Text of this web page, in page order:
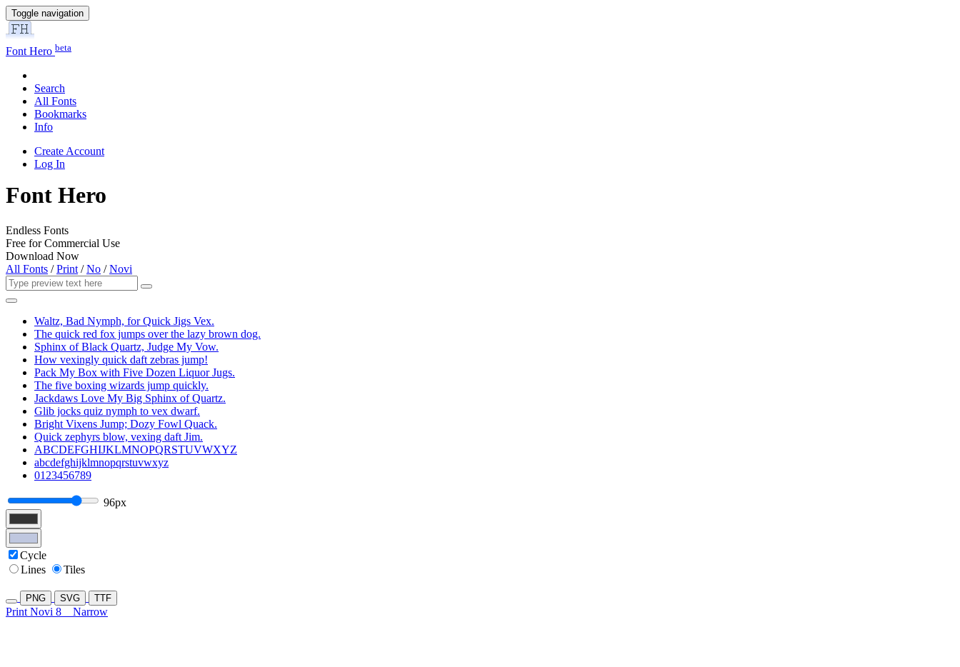
Toggle navigation
Font Hero beta
Search
All Fonts
Bookmarks
Info
Create Account
Log In
Font Hero
Endless Fonts
Free for Commercial Use
Download Now
All Fonts /Print /No /Novi
Waltz, Bad Nymph, for Quick Jigs Vex.
The quick red fox jumps over the lazy brown dog.
Sphinx of Black Quartz, Judge My Vow.
How vexingly quick daft zebras jump!
Pack My Box with Five Dozen Liquor Jugs.
The five boxing wizards jump quickly.
Jackdaws Love My Big Sphinx of Quartz.
Glib jocks quiz nymph to vex dwarf.
Bright Vixens Jump; Dozy Fowl Quack.
Quick zephyrs blow, vexing daft Jim.
ABCDEFGHIJKLMNOPQRSTUVWXYZ
abcdefghijklmnopqrstuvwxyz
0123456789
96px
Cycle
Lines
Tiles
PNG SVG TTF
Print Novi 8 Narrow